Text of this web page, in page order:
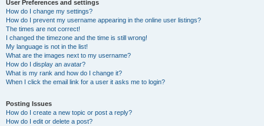
User Preferences and settings
How do I change my settings?
How do I prevent my username appearing in the online user listings?
The times are not correct!
I changed the timezone and the time is still wrong!
My language is not in the list!
What are the images next to my username?
How do I display an avatar?
What is my rank and how do I change it?
When I click the email link for a user it asks me to login?
Posting Issues
How do I create a new topic or post a reply?
How do I edit or delete a post?